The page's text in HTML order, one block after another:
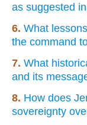
as suggested
6. What
the command
7. What
and its
8. How does
sovereignty